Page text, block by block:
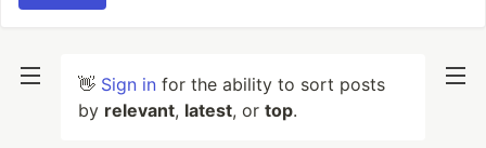
👋 Sign in for the ability to sort posts
by relevant, latest, or top.